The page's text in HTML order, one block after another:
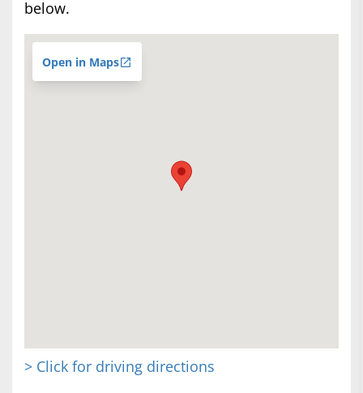
below.
Open in Maps
> Click for driving directions